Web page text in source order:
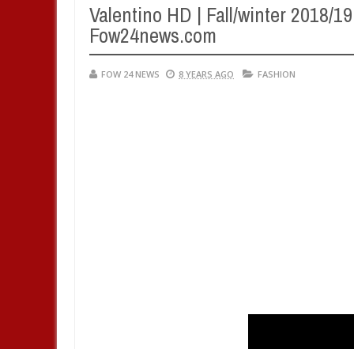
Valentino HD | Fall/winter 2018/
Fow24news.com
FOW 24 NEWS 8 YEARS AGO FASHION